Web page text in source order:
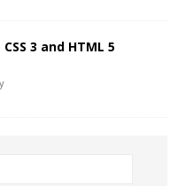
3 and HTML 5